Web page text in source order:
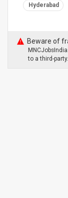
Hyderabad
Beware of
to a third-